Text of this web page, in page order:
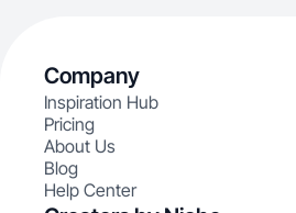
Company
Inspiration Hub
Pricing
About Us
Blog
Help Center